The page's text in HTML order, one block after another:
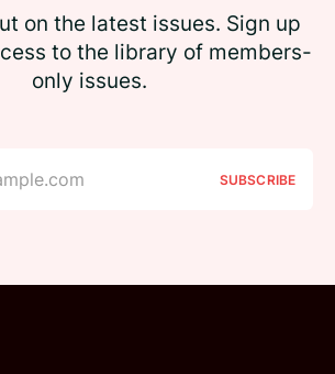
on the latest issues. Sign up
to the library of members-
only issues.
SUBSCRIBE